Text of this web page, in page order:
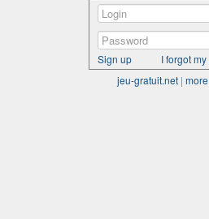
Sign up
I forgot
jeu-gratuit.net |